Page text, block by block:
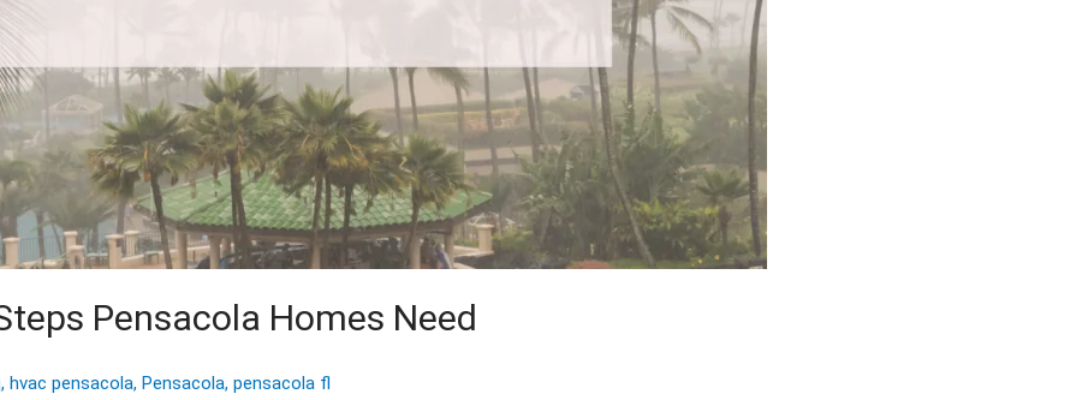
Pensacola Homes Need
, hvac pensacola, Pensacola, pensacola fl